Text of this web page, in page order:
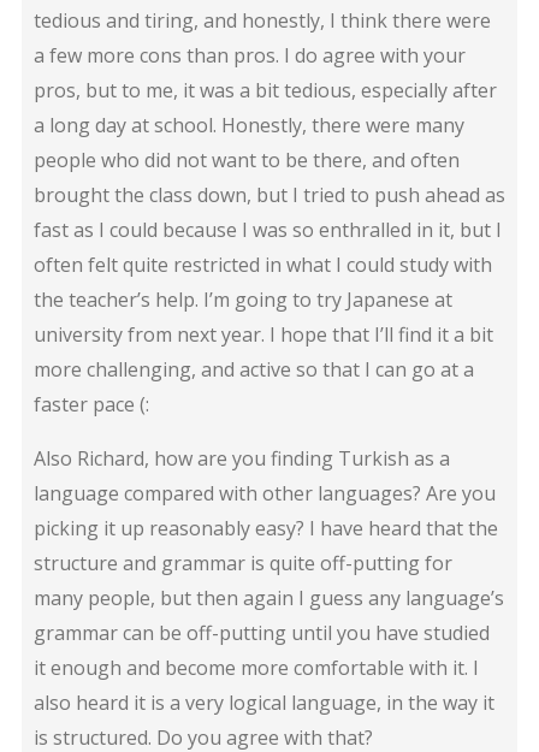
tedious and tiring, and honestly, I think there were
a few more cons than pros. I do agree with your
pros, but to me, it was a bit tedious, especially after
a long day at school. Honestly, there were many
people who did not want to be there, and often
brought the class down, but I tried to push ahead as
fast as I could because I was so enthralled in it, but I
often felt quite restricted in what I could study with
the teacher’s help. I’m going to try Japanese at
university from next year. I hope that I’ll find it a bit
more challenging, and active so that I can go at a
faster pace (:
Also Richard, how are you finding Turkish as a
language compared with other languages? Are you
picking it up reasonably easy? I have heard that the
structure and grammar is quite off-putting for
many people, but then again I guess any language’s
grammar can be off-putting until you have studied
it enough and become more comfortable with it. I
also heard it is a very logical language, in the way it
is structured. Do you agree with that?